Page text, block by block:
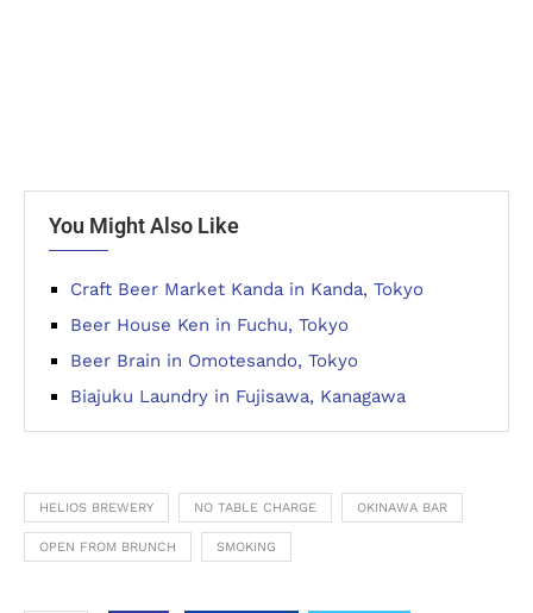
You Might Also Like
Craft Beer Market Kanda in Kanda, Tokyo
Beer House Ken in Fuchu, Tokyo
Beer Brain in Omotesando, Tokyo
Biajuku Laundry in Fujisawa, Kanagawa
HELIOS BREWERY NO TABLE CHARGE OKINAWA BAR
OPEN FROM BRUNCH SMOKING